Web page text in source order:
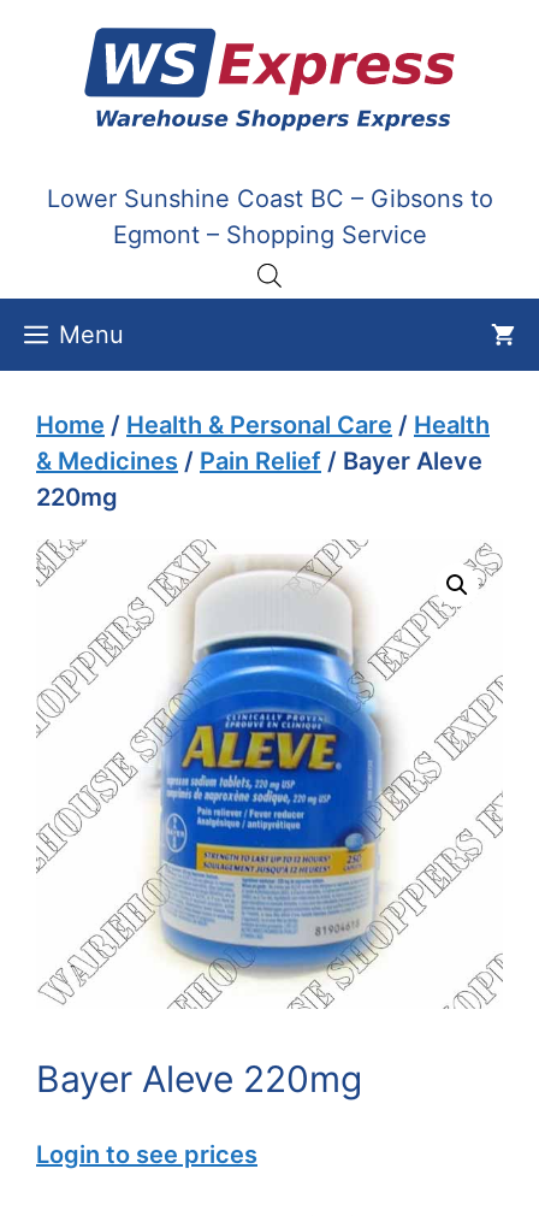
content
Lower Sunshine Coast BC – Gibsons to
Egmont – Shopping Service
Menu
Home / Health & Personal Care / Health
& Medicines / Pain Relief / Bayer Aleve
220mg
Bayer Aleve 220mg
Login to see prices